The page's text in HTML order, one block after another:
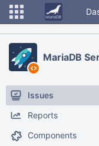
MariaDB
Issues
Reports
Components